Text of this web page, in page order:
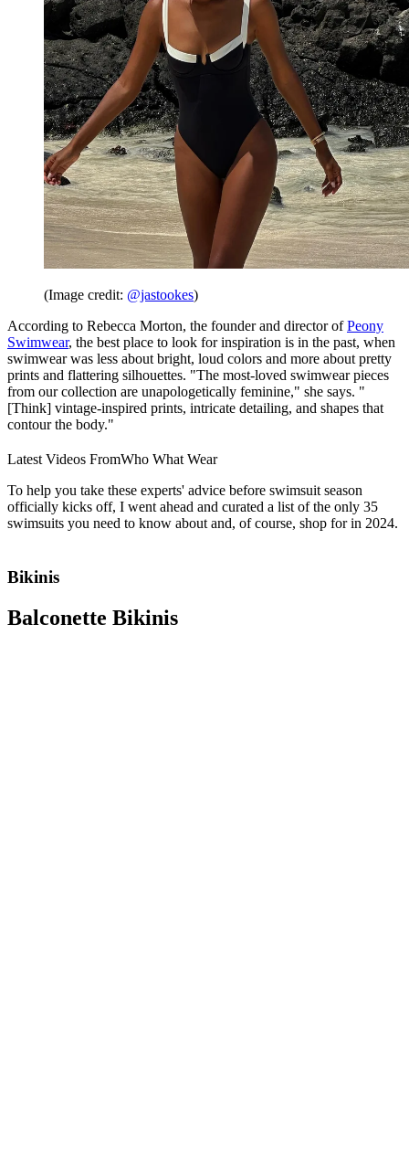
(Image credit: @jastookes)
According to Rebecca Morton, the founder and director ofPeony
Swimwear, the best place to look for inspiration is in the past, when
swimwear was less about bright, loud colors and more about pretty
prints and flattering silhouettes. "The most-loved swimwear pieces
from our collection are unapologetically feminine," she says. "
[Think] vintage-inspired prints, intricate detailing, and shapes that
contour the body."
Latest Videos FromWho What Wear
To help you take these experts' advice before swimsuit season
officially kicks off, I went ahead and curated a list of the only 35
swimsuits you need to know about and, of course, shop for in 2024.
Bikinis
Balconette Bikinis